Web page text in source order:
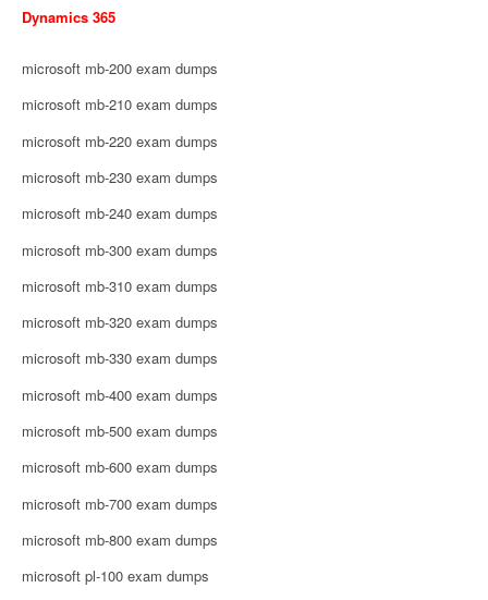
Dynamics 365
microsoft mb-200 exam dumps
microsoft mb-210 exam dumps
microsoft mb-220 exam dumps
microsoft mb-230 exam dumps
microsoft mb-240 exam dumps
microsoft mb-300 exam dumps
microsoft mb-310 exam dumps
microsoft mb-320 exam dumps
microsoft mb-330 exam dumps
microsoft mb-400 exam dumps
microsoft mb-500 exam dumps
microsoft mb-600 exam dumps
microsoft mb-700 exam dumps
microsoft mb-800 exam dumps
microsoft pl-100 exam dumps